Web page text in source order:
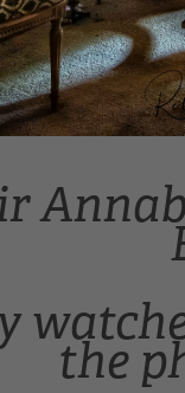
the